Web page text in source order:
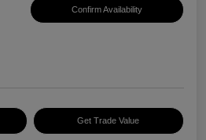
Confirm Availability
Get Trade Value